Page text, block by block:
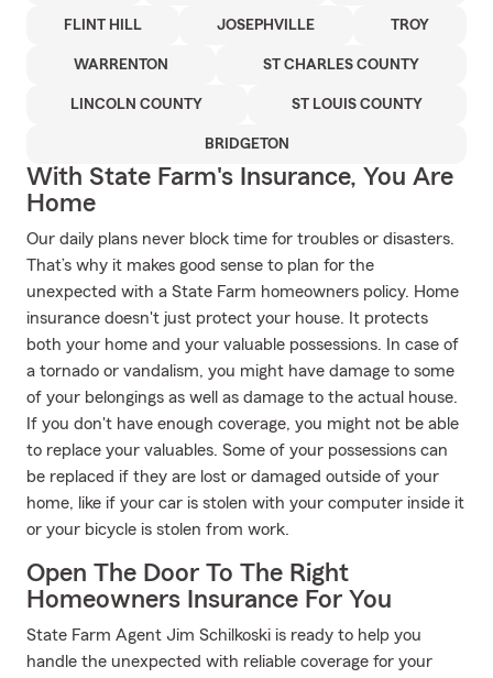
FLINT HILL JOSEPHVILLE TROY
WARRENTON ST CHARLES COUNTY
LINCOLN COUNTY ST LOUIS COUNTY
BRIDGETON
With State Farm's Insurance, You Are
Home
Our daily plans never block time for troubles or disasters.
That’s why it makes good sense to plan for the
unexpected with a State Farm homeowners policy. Home
insurance doesn't just protect your house. It protects
both your home and your valuable possessions. In case of
a tornado or vandalism, you might have damage to some
of your belongings as well as damage to the actual house.
If you don't have enough coverage, you might not be able
to replace your valuables. Some of your possessions can
be replaced if they are lost or damaged outside of your
home, like if your car is stolen with your computer inside it
or your bicycle is stolen from work.
Open The Door To The Right
Homeowners Insurance For You
State Farm Agent Jim Schilkoski is ready to help you
handle the unexpected with reliable coverage for your